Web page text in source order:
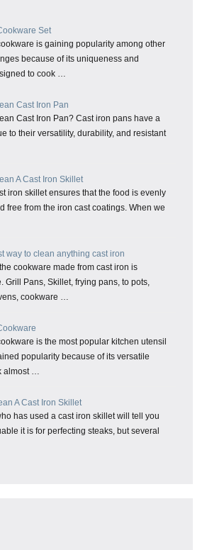
Set
is gaining popularity among other
because of its uniqueness and
to cook …
Cast Iron Pan
Cast Iron Pan? Cast iron pans have a
to their versatility, durability, and resistant
A Cast Iron Skillet
iron skillet ensures that the food is evenly
free from the iron cast coatings. When we
way to clean anything cast iron
cookware made from cast iron is
Grill Pans, Skillet, frying pans, to pots,
cookware …
is the most popular kitchen utensil
popularity because of its versatile
almost …
A Cast Iron Skillet
has used a cast iron skillet will tell you
it is for perfecting steaks, but several